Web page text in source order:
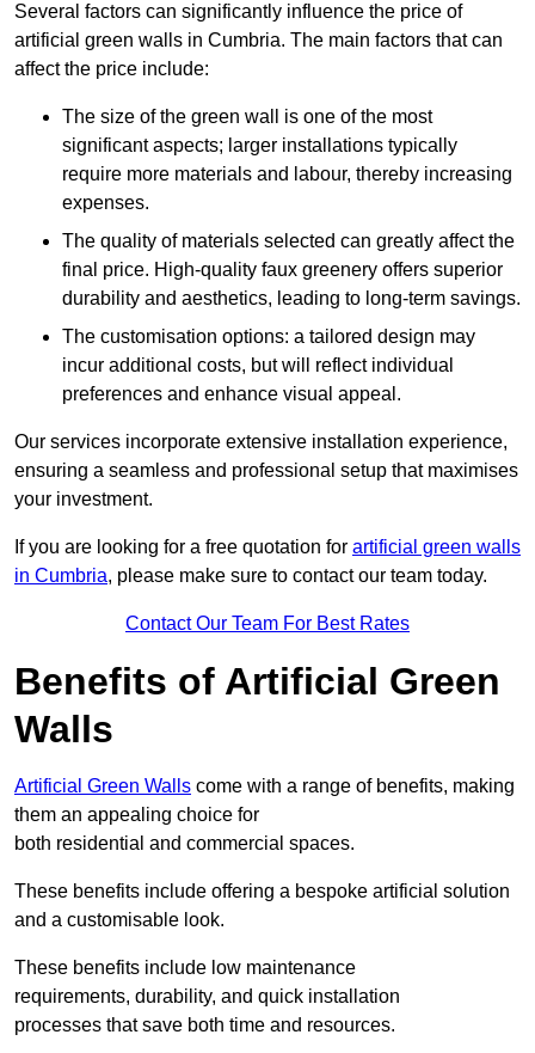
Several factors can significantly influence the price of
artificial green walls in Cumbria. The main factors that can
affect the price include:
The size of the green wall is one of the most
significant aspects; larger installations typically
require more materials and labour, thereby increasing
expenses.
The quality of materials selected can greatly affect the
final price. High-quality faux greenery offers superior
durability and aesthetics, leading to long-term savings.
The customisation options: a tailored design may
incur additional costs, but will reflect individual
preferences and enhance visual appeal.
Our services incorporate extensive installation experience,
ensuring a seamless and professional setup that maximises
your investment.
If you are looking for a free quotation for artificial green walls
in Cumbria, please make sure to contact our team today.
Contact Our Team For Best Rates
Benefits of Artificial Green
Walls
Artificial Green Walls come with a range of benefits, making
them an appealing choice for
both residential and commercial spaces.
These benefits include offering a bespoke artificial solution
and a customisable look.
These benefits include low maintenance
requirements, durability, and quick installation
processes that save both time and resources.